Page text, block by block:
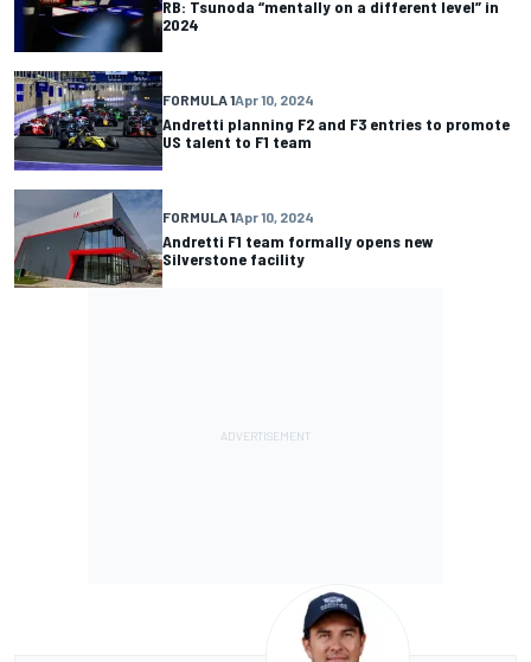
RB: Tsunoda “mentally on a different level” in
2024
FORMULA 1Apr 10, 2024
Andretti planning F2 and F3 entries to promote
US talent to F1 team
FORMULA 1Apr 10, 2024
Andretti F1 team formally opens new
Silverstone facility